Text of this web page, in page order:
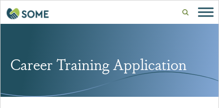
Career Training Application